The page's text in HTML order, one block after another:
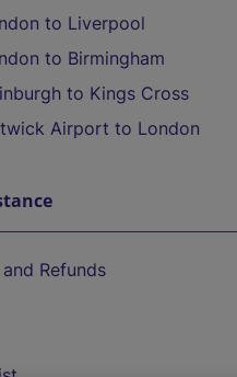
to Liverpool
to Birmingham
to Kings Cross
Airport to London
Refunds